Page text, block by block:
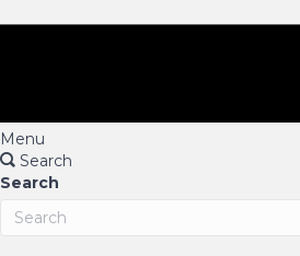
Menu
Search
Search